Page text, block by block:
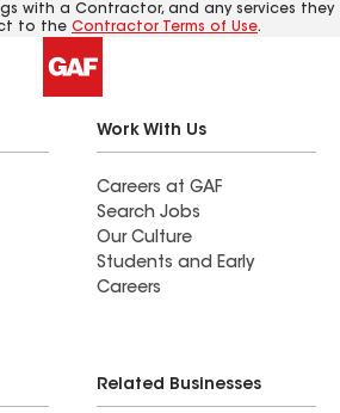
with a Contractor, and any services they
to the Contractor Terms of Use.
Work With Us
Careers at GAF
Search Jobs
Our Culture
Students and Early
Careers
Related Businesses